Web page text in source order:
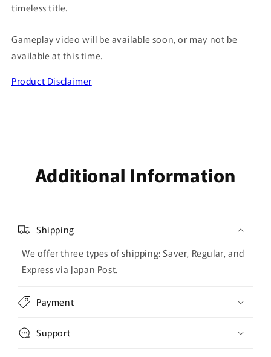
timeless title.
Gameplay video will be available soon, or may not be
available at this time.
Product Disclaimer
Additional Information
Shipping
We offer three types of shipping: Saver, Regular, and
Express via Japan Post.
Payment
Support